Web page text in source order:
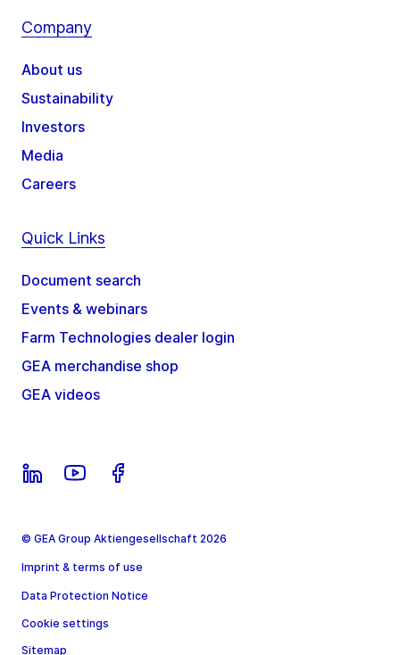
Company
About us
Sustainability
Investors
Media
Careers
Quick Links
Document search
Events & webinars
Farm Technologies dealer login
GEA merchandise shop
GEA videos
© GEA Group Aktiengesellschaft 2026
Imprint & terms of use
Data Protection Notice
Cookie settings
Sitemap